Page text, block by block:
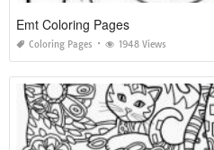
Emt Coloring Pages
Coloring Pages 1948 Views